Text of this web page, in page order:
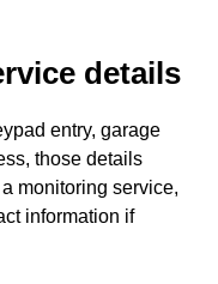
details
entry, garage
those details
monitoring service,
information if